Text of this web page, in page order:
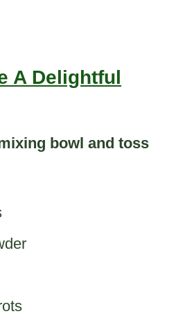
A Delightful
bowl and toss